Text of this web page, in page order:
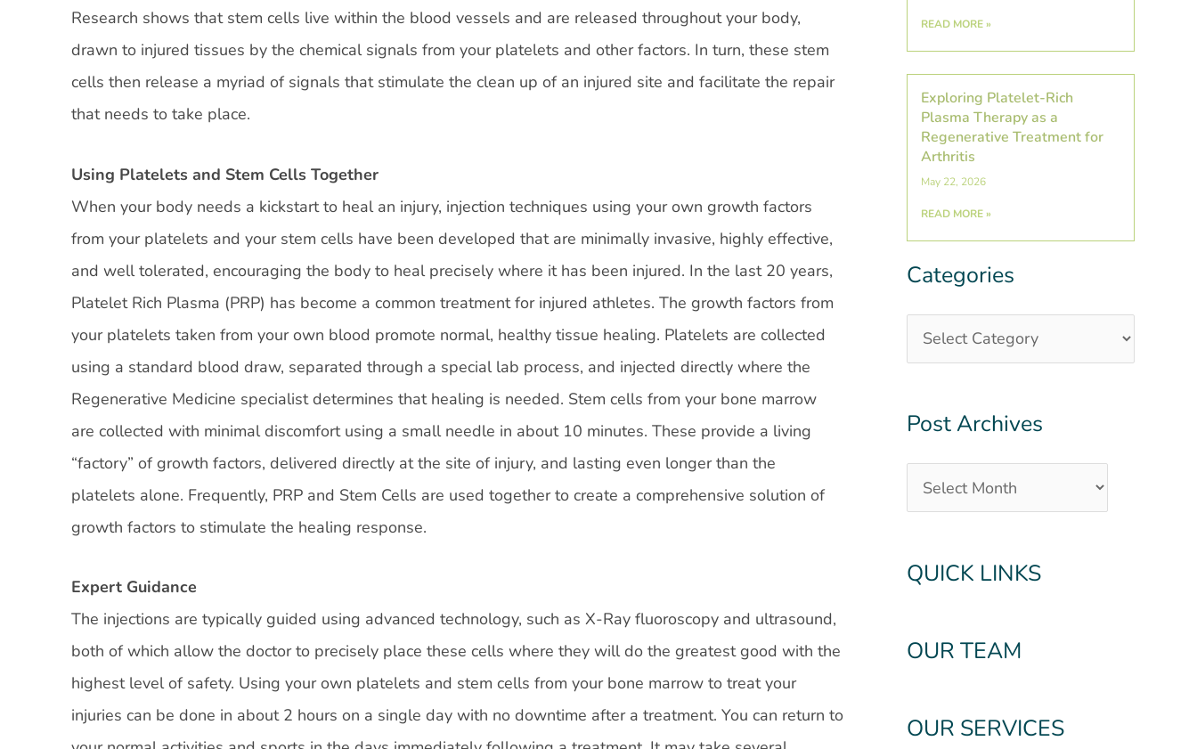
Research shows that stem cells live within the blood vessels and are released throughout your body,
drawn to injured tissues by the chemical signals from your platelets and other factors. In turn, these stem
cells then release a myriad of signals that stimulate the clean up of an injured site and facilitate the repair
that needs to take place.
Using Platelets and Stem Cells Together
When your body needs a kickstart to heal an injury, injection techniques using your own growth factors
from your platelets and your stem cells have been developed that are minimally invasive, highly effective,
and well tolerated, encouraging the body to heal precisely where it has been injured. In the last 20 years,
Platelet Rich Plasma (PRP) has become a common treatment for injured athletes. The growth factors from
your platelets taken from your own blood promote normal, healthy tissue healing. Platelets are collected
using a standard blood draw, separated through a special lab process, and injected directly where the
Regenerative Medicine specialist determines that healing is needed. Stem cells from your bone marrow
are collected with minimal discomfort using a small needle in about 10 minutes. These provide a living
“factory” of growth factors, delivered directly at the site of injury, and lasting even longer than the
platelets alone. Frequently, PRP and Stem Cells are used together to create a comprehensive solution of
growth factors to stimulate the healing response.
Expert Guidance
The injections are typically guided using advanced technology, such as X-Ray fluoroscopy and ultrasound,
both of which allow the doctor to precisely place these cells where they will do the greatest good with the
highest level of safety. Using your own platelets and stem cells from your bone marrow to treat your
injuries can be done in about 2 hours on a single day with no downtime after a treatment. You can return to
READ MORE »
Exploring Platelet-Rich
Plasma Therapy as a
Regenerative Treatment for
Arthritis
May 22, 2026
READ MORE »
Categories
Categories
Post Archives
Post
QUICK LINKS
OUR TEAM
OUR SERVICES